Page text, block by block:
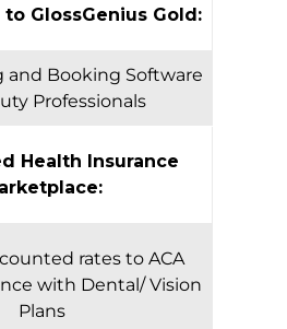
GlossGenius Gold:
and Booking Software
Professionals
Health Insurance
rates to ACA
with Dental/ Vision
Plans